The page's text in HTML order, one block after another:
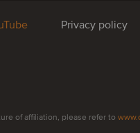
Privacy policy
of affiliation, please refer to